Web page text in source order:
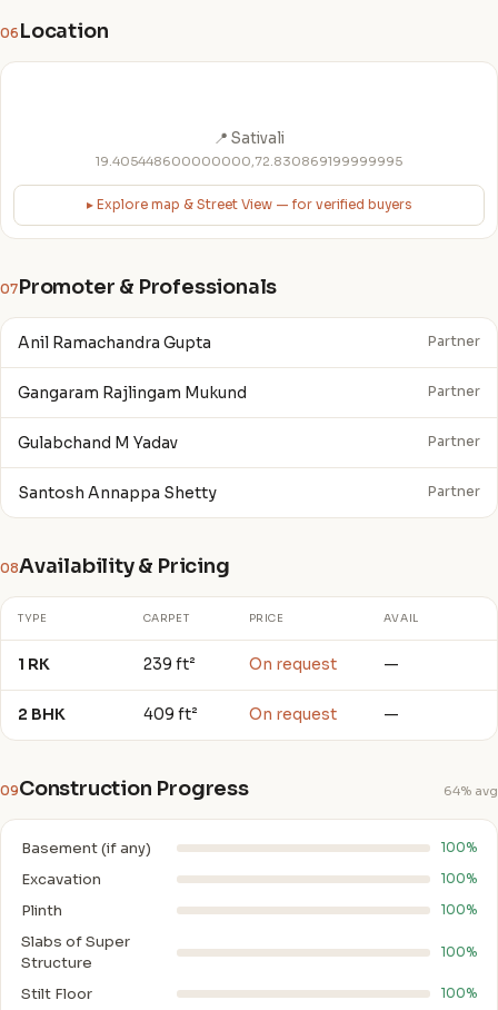
06 Location
📍 Sativali
19.405448600000000,72.830869199999995
▸ Explore map & Street View — for verified buyers
07Promoter & Professionals
Anil Ramachandra Gupta Partner
Gangaram Rajlingam Mukund Partner
Gulabchand M Yadav Partner
Santosh Annappa Shetty Partner
08Availability & Pricing
TYPE CARPET PRICE AVAIL
1 RK 239 ft² On request —
2 BHK 409 ft² On request —
09Construction Progress 64% avg
Basement (if any) 100%
Excavation 100%
Plinth 100%
Slabs of Super
Structure
100%
Stilt Floor 100%